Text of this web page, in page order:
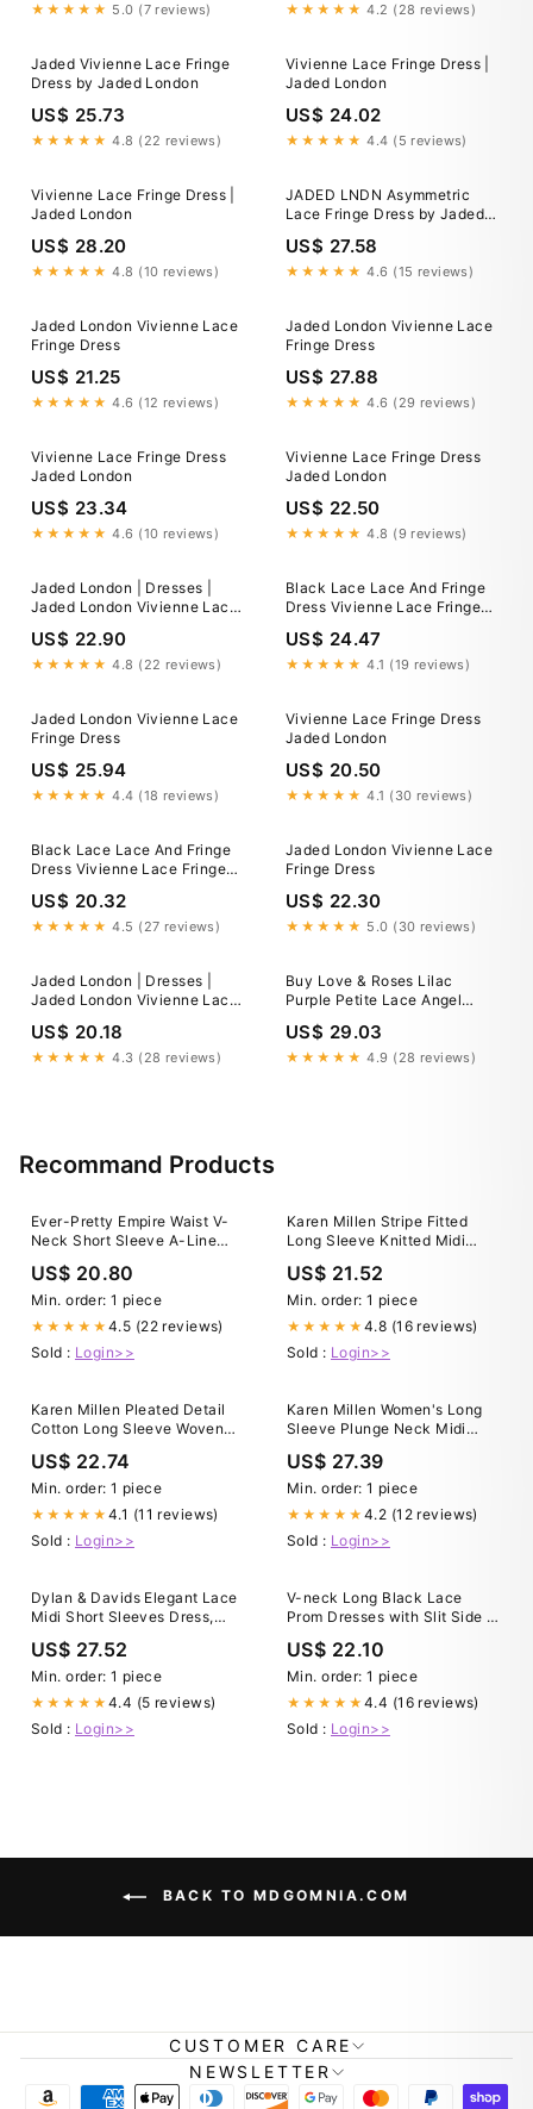
★★★★★ 5.0 (7 reviews) ★★★★★ 4.2 (28 reviews)
Jaded Vivienne Lace Fringe
Dress by Jaded London
US$ 25.73
★★★★★ 4.8 (22 reviews)
Vivienne Lace Fringe Dress |
Jaded London
US$ 24.02
★★★★★ 4.4 (5 reviews)
Vivienne Lace Fringe Dress |
Jaded London
US$ 28.20
★★★★★ 4.8 (10 reviews)
JADED LNDN Asymmetric
Lace Fringe Dress by Jaded
London
US$ 27.58
★★★★★ 4.6 (15 reviews)
Jaded London Vivienne Lace
Fringe Dress
US$ 21.25
★★★★★ 4.6 (12 reviews)
Jaded London Vivienne Lace
Fringe Dress
US$ 27.88
★★★★★ 4.6 (29 reviews)
Vivienne Lace Fringe Dress
Jaded London
US$ 23.34
★★★★★ 4.6 (10 reviews)
Vivienne Lace Fringe Dress
Jaded London
US$ 22.50
★★★★★ 4.8 (9 reviews)
Jaded London | Dresses |
Jaded London Vivienne Lace
Fringe Dress
US$ 22.90
★★★★★ 4.8 (22 reviews)
Black Lace Lace And Fringe
Dress Vivienne Lace Fringe
US$ 24.47
★★★★★ 4.1 (19 reviews)
Jaded London Vivienne Lace
Fringe Dress
US$ 25.94
★★★★★ 4.4 (18 reviews)
Vivienne Lace Fringe Dress
Jaded London
US$ 20.50
★★★★★ 4.1 (30 reviews)
Black Lace Lace And Fringe
Dress Vivienne Lace Fringe
US$ 20.32
★★★★★ 4.5 (27 reviews)
Jaded London Vivienne Lace
Fringe Dress
US$ 22.30
★★★★★ 5.0 (30 reviews)
Jaded London | Dresses |
Jaded London Vivienne Lace
Fringe Dress
US$ 20.18
★★★★★ 4.3 (28 reviews)
Buy Love & Roses Lilac
Purple Petite Lace Angel
Sleeve Mini Dress from Next
USA
US$ 29.03
★★★★★ 4.9 (28 reviews)
Recommand Products
Ever-Pretty Empire Waist V-
Neck Short Sleeve A-Line
Dress
US$ 20.80
Min. order: 1 piece
★★★★★ 4.5 (22 reviews)
Sold : Login>>
Karen Millen Stripe Fitted
Long Sleeve Knitted Midi
US$ 21.52
Min. order: 1 piece
★★★★★ 4.8 (16 reviews)
Sold : Login>>
Karen Millen Pleated Detail
Cotton Long Sleeve Woven
US$ 22.74
Min. order: 1 piece
★★★★★ 4.1 (11 reviews)
Sold : Login>>
Karen Millen Women's Long
Sleeve Plunge Neck Midi
US$ 27.39
Min. order: 1 piece
★★★★★ 4.2 (12 reviews)
Sold : Login>>
Dylan & Davids Elegant Lace
Midi Short Sleeves Dress,
Party Dress, Size: 3XL, Black
US$ 27.52
Min. order: 1 piece
★★★★★ 4.4 (5 reviews)
Sold : Login>>
V-neck Long Black Lace
Prom Dresses with Slit Side –
US$ 22.10
Min. order: 1 piece
★★★★★ 4.4 (16 reviews)
Sold : Login>>
BACK TO MDGOMNIA.COM
CUSTOMER CARE
NEWSLETTER